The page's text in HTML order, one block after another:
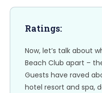
o
k
n
Ratings:
Now, let’s talk about
Beach Club apart –
Guests have raved
hotel resort and spa,